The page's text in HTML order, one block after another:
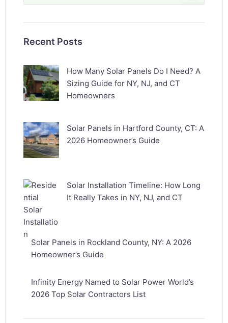
for:
Recent Posts
How Many Solar Panels Do I Need? A
Sizing Guide for NY, NJ, and CT
Homeowners
Solar Panels in Hartford County, CT: A
2026 Homeowner’s Guide
Solar Installation Timeline: How Long
It Really Takes in NY, NJ, and CT
Solar Panels in Rockland County, NY: A 2026
Homeowner’s Guide
Infinity Energy Named to Solar Power World’s
2026 Top Solar Contractors List